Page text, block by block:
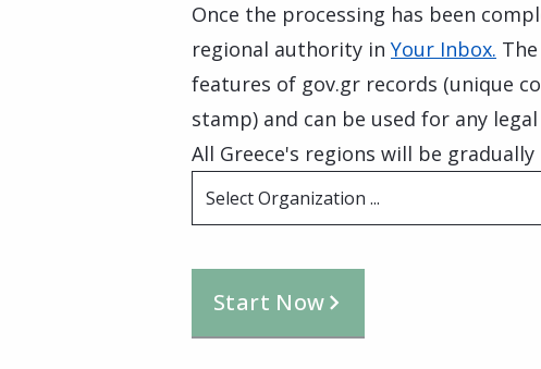
Once the processing has been
regional authority in Your Inbox.
features of gov.gr records (unique
stamp) and can be used for any
All Greece's regions will be
Select Organization ...
Start Now